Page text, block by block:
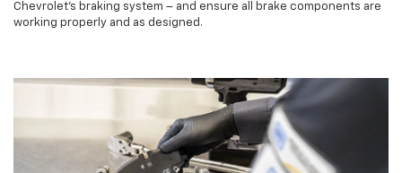
Chevrolet’s braking system – and ensure all brake components are
working properly and as designed.